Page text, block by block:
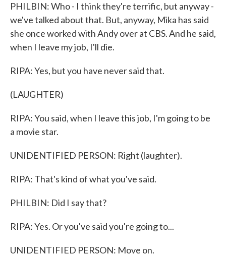
PHILBIN: Who - I think they're terrific, but anyway -
we've talked about that. But, anyway, Mika has said
she once worked with Andy over at CBS. And he said,
when I leave my job, I'll die.
RIPA: Yes, but you have never said that.
(LAUGHTER)
RIPA: You said, when I leave this job, I'm going to be
a movie star.
UNIDENTIFIED PERSON: Right (laughter).
RIPA: That's kind of what you've said.
PHILBIN: Did I say that?
RIPA: Yes. Or you've said you're going to...
UNIDENTIFIED PERSON: Move on.